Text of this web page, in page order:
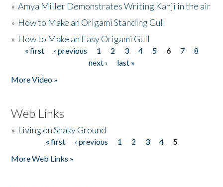
»Amya Miller Demonstrates Writing Kanji in the air
» How to Make an Origami Standing Gull
» How to Make an Easy Origami Gull
Pages
« first ‹ previous 1 2 3 4 5 6 7
8
next ›
last »
More Video »
Web Links
» Living on Shaky Ground
« first ‹ previous 1 2 3 4
5
More Web Links »